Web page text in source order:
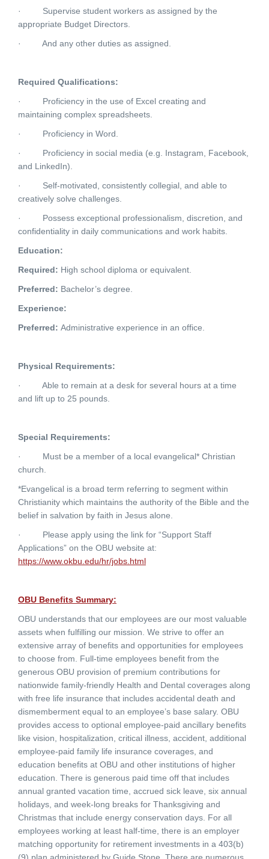
· Supervise student workers as assigned by the
appropriate Budget Directors.
· And any other duties as assigned.
Required Qualifications:
· Proficiency in the use of Excel creating and
maintaining complex spreadsheets.
· Proficiency in Word.
· Proficiency in social media (e.g. Instagram, Facebook,
and LinkedIn).
· Self-motivated, consistently collegial, and able to
creatively solve challenges.
· Possess exceptional professionalism, discretion, and
confidentiality in daily communications and work habits.
Education:
Required: High school diploma or equivalent.
Preferred: Bachelor’s degree.
Experience:
Preferred: Administrative experience in an office.
Physical Requirements:
· Able to remain at a desk for several hours at a time
and lift up to 25 pounds.
Special Requirements:
· Must be a member of a local evangelical* Christian
church.
*Evangelical is a broad term referring to segment within
Christianity which maintains the authority of the Bible and the
belief in salvation by faith in Jesus alone.
· Please apply using the link for “Support Staff
Applications” on the OBU website at:
https://www.okbu.edu/hr/jobs.html
OBU Benefits Summary:
OBU understands that our employees are our most valuable
assets when fulfilling our mission. We strive to offer an
extensive array of benefits and opportunities for employees
to choose from. Full-time employees benefit from the
generous OBU provision of premium contributions for
nationwide family-friendly Health and Dental coverages along
with free life insurance that includes accidental death and
dismemberment equal to an employee’s base salary. OBU
provides access to optional employee-paid ancillary benefits
like vision, hospitalization, critical illness, accident, additional
employee-paid family life insurance coverages, and
education benefits at OBU and other institutions of higher
education. There is generous paid time off that includes
annual granted vacation time, accrued sick leave, six annual
holidays, and week-long breaks for Thanksgiving and
Christmas that include energy conservation days. For all
employees working at least half-time, there is an employer
matching opportunity for retirement investments in a 403(b)